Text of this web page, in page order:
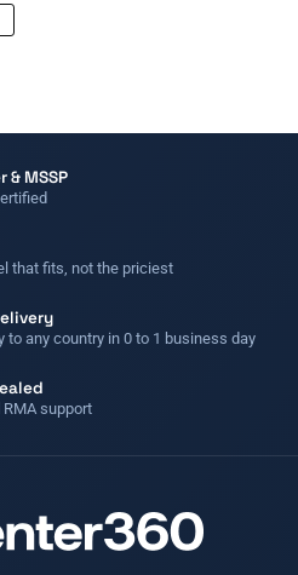
MSSP
that fits, not the priciest
to any country in 0 to 1 business day
support